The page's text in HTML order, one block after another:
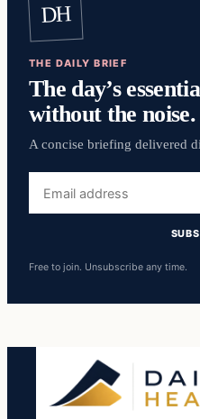
DH
THE DAILY BRIEF
The day’s
without the noise.
A concise briefing delivered
address
Free to join. Unsubscribe any time.